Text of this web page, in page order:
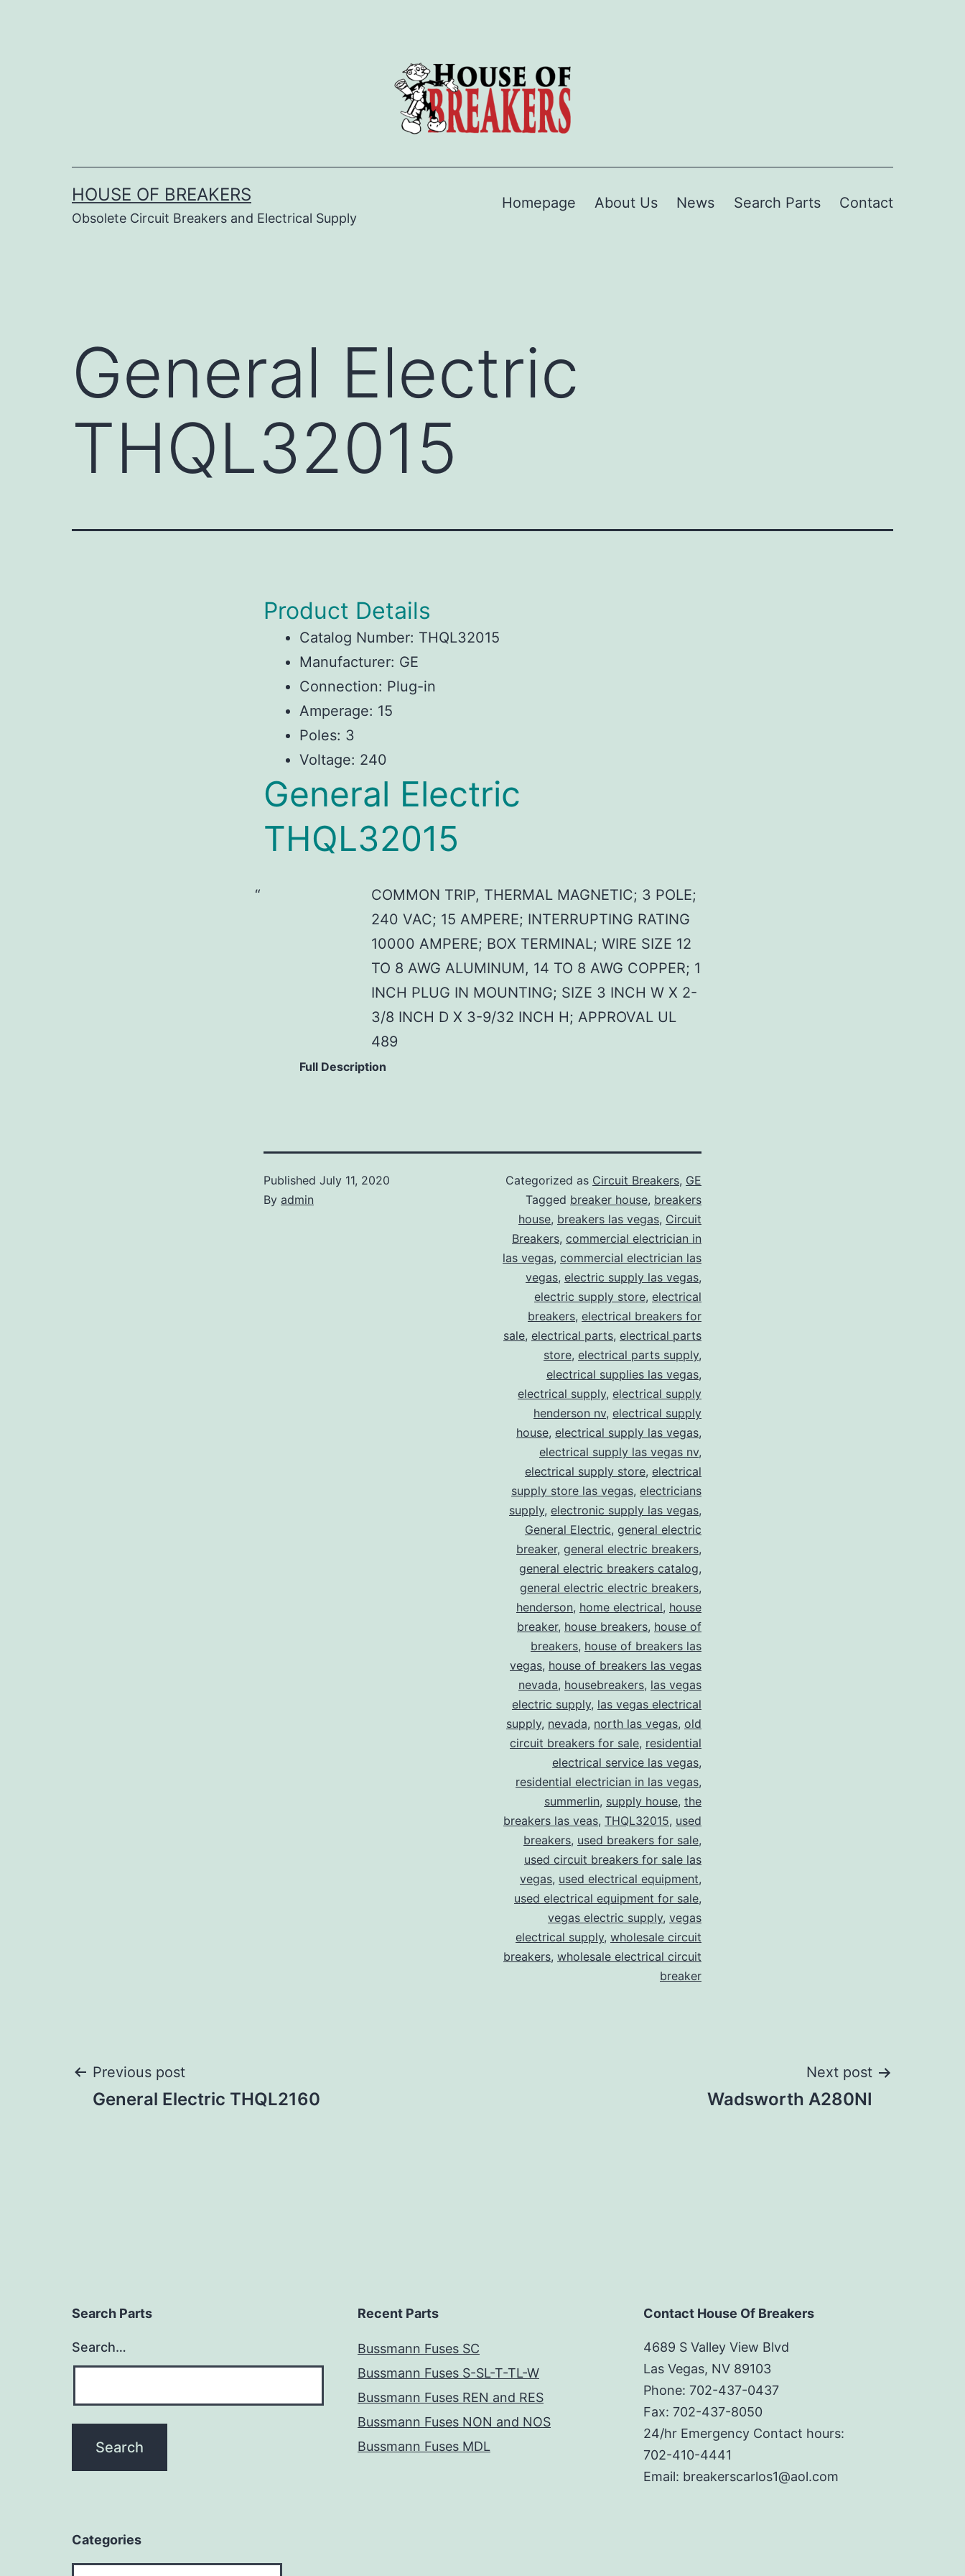
HOUSE OF BREAKERS
Obsolete Circuit Breakers and Electrical Supply
Homepage About Us News Search Parts Contact
General Electric
THQL32015
Product Details
Catalog Number: THQL32015
Manufacturer: GE
Connection: Plug-in
Amperage: 15
Poles: 3
Voltage: 240
General Electric
THQL32015
COMMON TRIP, THERMAL MAGNETIC; 3 POLE;
240 VAC; 15 AMPERE; INTERRUPTING RATING
10000 AMPERE; BOX TERMINAL; WIRE SIZE 12
TO 8 AWG ALUMINUM, 14 TO 8 AWG COPPER; 1
INCH PLUG IN MOUNTING; SIZE 3 INCH W X 2-
3/8 INCH D X 3-9/32 INCH H; APPROVAL UL
489
Full Description
Published July 11, 2020
By admin
Categorized as Circuit Breakers, GE
Tagged breaker house, breakers
house, breakers las vegas, Circuit
Breakers, commercial electrician in
las vegas, commercial electrician las
vegas, electric supply las vegas,
electric supply store, electrical
breakers, electrical breakers for
sale, electrical parts, electrical parts
store, electrical parts supply,
electrical supplies las vegas,
electrical supply, electrical supply
henderson nv, electrical supply
house, electrical supply las vegas,
electrical supply las vegas nv,
electrical supply store, electrical
supply store las vegas, electricians
supply, electronic supply las vegas,
General Electric, general electric
breaker, general electric breakers,
general electric breakers catalog,
general electric electric breakers,
henderson, home electrical, house
breaker, house breakers, house of
breakers, house of breakers las
vegas, house of breakers las vegas
nevada, housebreakers, las vegas
electric supply, las vegas electrical
supply, nevada, north las vegas, old
circuit breakers for sale, residential
electrical service las vegas,
residential electrician in las vegas,
summerlin, supply house, the
breakers las veas, THQL32015, used
breakers, used breakers for sale,
used circuit breakers for sale las
vegas, used electrical equipment,
used electrical equipment for sale,
vegas electric supply, vegas
electrical supply, wholesale circuit
breakers, wholesale electrical circuit
breaker
Post
Previous post
General Electric THQL2160
Next post
Wadsworth A280NI
Search Parts
Search…
Recent Parts
Bussmann Fuses SC
Bussmann Fuses S-SL-T-TL-W
Bussmann Fuses REN and RES
Bussmann Fuses NON and NOS
Bussmann Fuses MDL
Contact House Of Breakers
4689 S Valley View Blvd
Las Vegas, NV 89103
Phone: 702-437-0437
Fax: 702-437-8050
24/hr Emergency Contact hours:
702-410-4441
Email: breakerscarlos1@aol.com
Categories